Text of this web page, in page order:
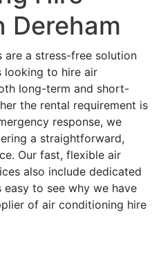
Dereham
are a stress-free solution
looking to hire air
long-term and short-
the rental requirement is
response, we
a straightforward,
Our fast, flexible air
also include dedicated
easy to see why we have
of air conditioning hire